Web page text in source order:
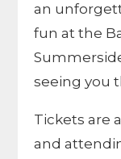
an
fun at the
seeing you
Tickets are
and